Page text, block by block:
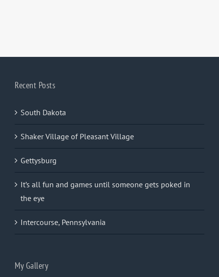
Recent Posts
South Dakota
Shaker Village of Pleasant Village
Gettysburg
It’s all fun and games until someone gets poked in
the eye
Intercourse, Pennsylvania
My Gallery